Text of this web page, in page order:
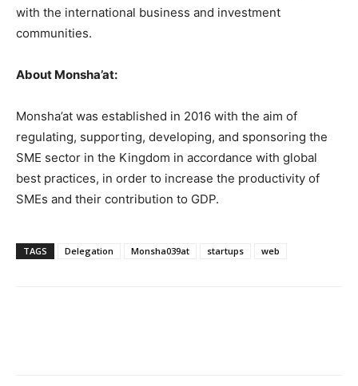
with the international business and investment
communities.
About Monsha’at:
Monsha’at was established in 2016 with the aim of
regulating, supporting, developing, and sponsoring the
SME sector in the Kingdom in accordance with global
best practices, in order to increase the productivity of
SMEs and their contribution to GDP.
TAGS Delegation Monsha039at startups web